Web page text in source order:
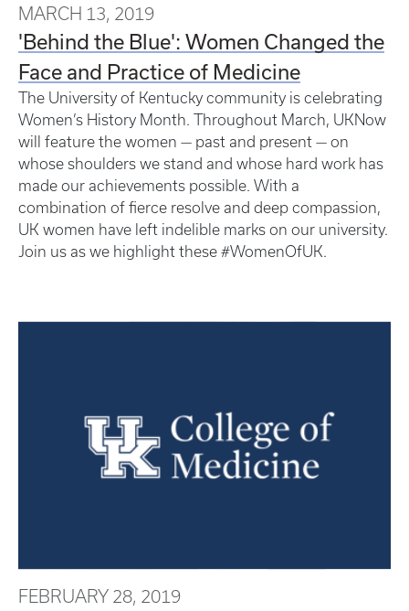
MARCH 13, 2019
'Behind the Blue': Women Changed the
Face and Practice of Medicine
The University of Kentucky community is celebrating
Women’s History Month. Throughout March, UKNow
will feature the women — past and present — on
whose shoulders we stand and whose hard work has
made our achievements possible. With a
combination of fierce resolve and deep compassion,
UK women have left indelible marks on our university.
Join us as we highlight these #WomenOfUK.
FEBRUARY 28, 2019